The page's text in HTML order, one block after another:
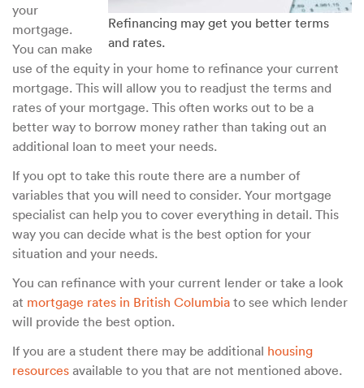
Refinancing may get you better terms
and rates.
your
mortgage.
You can make
use of the equity in your home to refinance your current
mortgage. This will allow you to readjust the terms and
rates of your mortgage. This often works out to be a
better way to borrow money rather than taking out an
additional loan to meet your needs.
If you opt to take this route there are a number of
variables that you will need to consider. Your mortgage
specialist can help you to cover everything in detail. This
way you can decide what is the best option for your
situation and your needs.
You can refinance with your current lender or take a look
at mortgage rates in British Columbia to see which lender
will provide the best option.
If you are a student there may be additional housing
resources available to you that are not mentioned above.